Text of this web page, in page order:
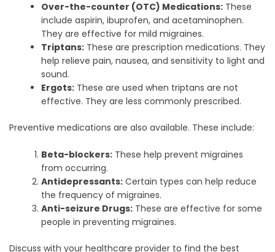
Over-the-counter (OTC) Medications: These
include aspirin, ibuprofen, and acetaminophen.
They are effective for mild migraines.
Triptans: These are prescription medications. They
help relieve pain, nausea, and sensitivity to light and
sound.
Ergots: These are used when triptans are not
effective. They are less commonly prescribed.
Preventive medications are also available. These include:
Beta-blockers: These help prevent migraines
from occurring.
Antidepressants: Certain types can help reduce
the frequency of migraines.
Anti-seizure Drugs: These are effective for some
people in preventing migraines.
Discuss with your healthcare provider to find the best